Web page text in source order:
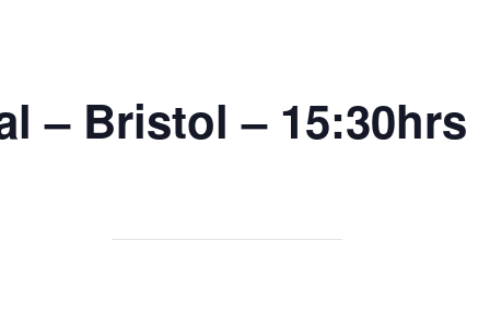
– Bristol – 15:30hrs